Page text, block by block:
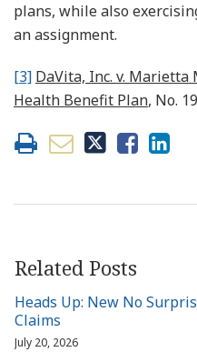
plans, while also
an assignment.
[3] DaVita, Inc. v.
Health Benefit Plan, No.
Related Posts
Heads Up: New No
Claims
July 20, 2026